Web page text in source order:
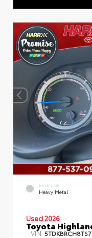
EXTERIOR
Heavy Metal
Used 2026
Toyota
VIN: